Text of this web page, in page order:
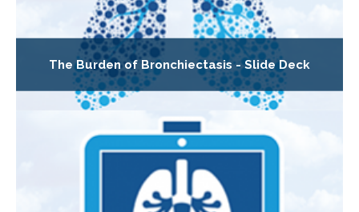
The Burden of Bronchiectasis - Slide Deck